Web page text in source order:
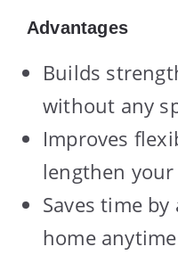
Advantages
Builds
without any
Improves
lengthen
Saves time
home